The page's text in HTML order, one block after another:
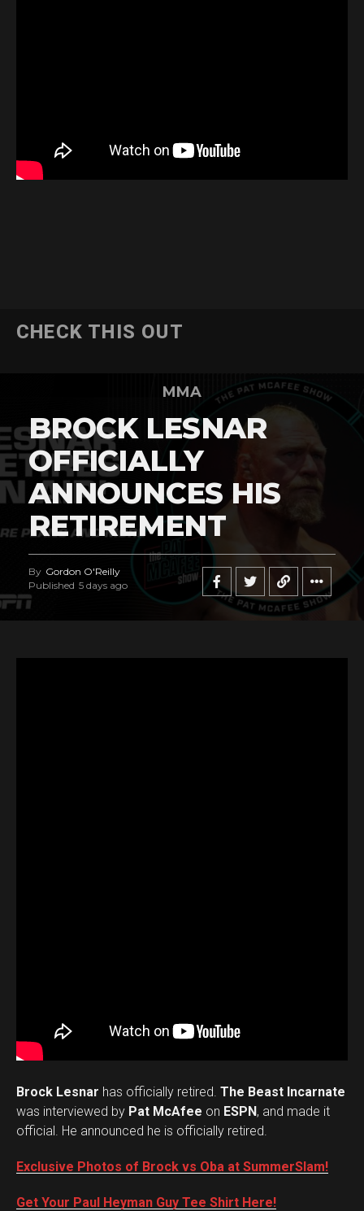
CHECK THIS OUT
MMA
BROCK LESNAR
OFFICIALLY
ANNOUNCES HIS
RETIREMENT
By Gordon O'Reilly
Published 5 days ago
Brock Lesnar has officially retired. The Beast Incarnate
was interviewed by Pat McAfee on ESPN, and made it
official. He announced he is officially retired.
Exclusive Photos of Brock vs Oba at SummerSlam!
Get Your Paul Heyman Guy Tee Shirt Here!